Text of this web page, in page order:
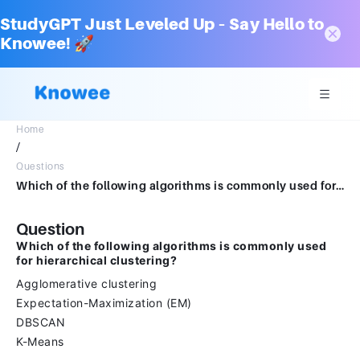
StudyGPT Just Leveled Up – Say Hello to
Knowee! 🚀
Home
/
Questions
Which of the following algorithms is commonly used for hierarchical clustering?Agglomerative clusteringExpectation-Maximization (EM)DBSCANK-Means
Question
Which of the following algorithms is commonly used
for hierarchical clustering?
Agglomerative clustering
Expectation-Maximization (EM)
DBSCAN
K-Means